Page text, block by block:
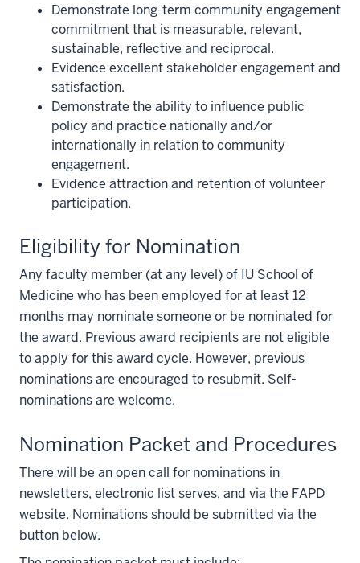
Demonstrate long-term community engagement
commitment that is measurable, relevant,
sustainable, reflective and reciprocal.
Evidence excellent stakeholder engagement and
satisfaction.
Demonstrate the ability to influence public
policy and practice nationally and/or
internationally in relation to community
engagement.
Evidence attraction and retention of volunteer
participation.
Eligibility for Nomination
Any faculty member (at any level) of IU School of
Medicine who has been employed for at least 12
months may nominate someone or be nominated for
the award. Previous award recipients are not eligible
to apply for this award cycle. However, previous
nominations are encouraged to resubmit. Self-
nominations are welcome.
Nomination Packet and Procedures
There will be an open call for nominations in
newsletters, electronic list serves, and via the FAPD
website. Nominations should be submitted via the
button below.